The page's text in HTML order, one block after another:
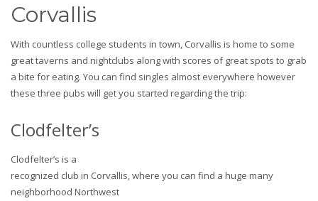
Corvallis
With countless college students in town, Corvallis is home to some
great taverns and nightclubs along with scores of great spots to grab
a bite for eating. You can find singles almost everywhere however
these three pubs will get you started regarding the trip:
Clodfelter’s
Clodfelter’s is a
recognized club in Corvallis, where you can find a huge many
neighborhood Northwest